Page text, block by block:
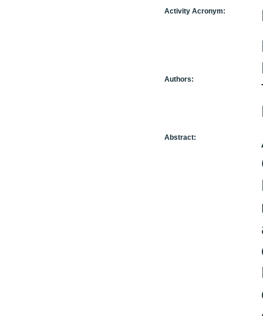
Activity Acronym:
Authors:
Abstract: